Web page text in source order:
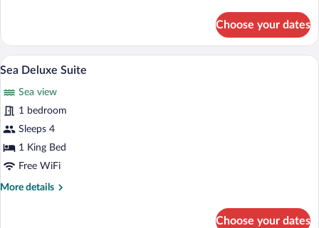
Taylor
Junior
Suite
Choose your dates
View
all
photos
for
Sea
Deluxe
Suite
A hotel room with a large bed, two
4
Sea Deluxe Suite
Sea view
1 bedroom
Sleeps 4
1 King Bed
Free WiFi
More details
More
Choose your dates